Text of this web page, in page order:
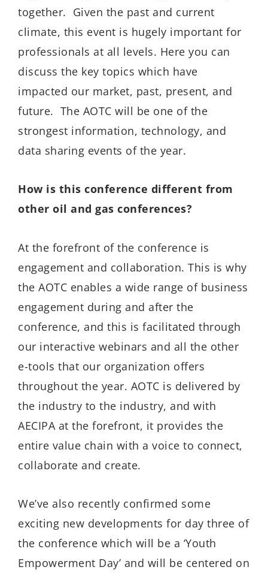
together. Given the past and current
climate, this event is hugely important for
professionals at all levels. Here you can
discuss the key topics which have
impacted our market, past, present, and
future. The AOTC will be one of the
strongest information, technology, and
data sharing events of the year.
How is this conference different from
other oil and gas conferences?
At the forefront of the conference is
engagement and collaboration. This is why
the AOTC enables a wide range of business
engagement during and after the
conference, and this is facilitated through
our interactive webinars and all the other
e-tools that our organization offers
throughout the year. AOTC is delivered by
the industry to the industry, and with
AECIPA at the forefront, it provides the
entire value chain with a voice to connect,
collaborate and create.
We’ve also recently confirmed some
exciting new developments for day three of
the conference which will be a ‘Youth
Empowerment Day’ and will be centered on